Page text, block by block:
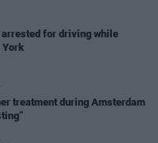
for driving while
York
treatment during Amsterdam